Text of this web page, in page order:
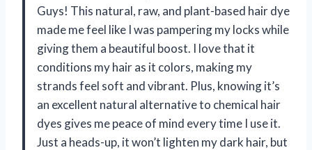
Guys! This natural, raw, and plant-based hair dye
made me feel like I was pampering my locks while
giving them a beautiful boost. I love that it
conditions my hair as it colors, making my
strands feel soft and vibrant. Plus, knowing it’s
an excellent natural alternative to chemical hair
dyes gives me peace of mind every time I use it.
Just a heads-up, it won’t lighten my dark hair, but